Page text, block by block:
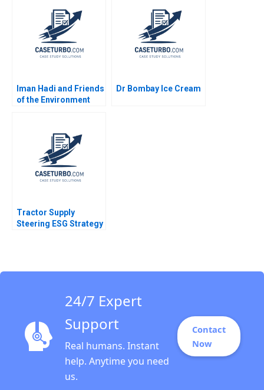
Migdal 2017
Iman Hadi and Friends
of the Environment
Hadiya Faheem Sanjib
Dr Bombay Ice Cream
Tractor Supply
Steering ESG Strategy
24/7 Expert
Support
Real humans. Instant
help. Anytime you need
us.
Contact
Now